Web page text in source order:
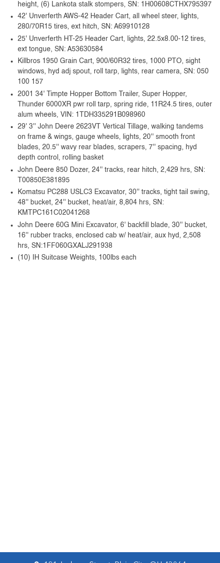
height, (6) Lankota stalk stompers, SN: 1H00608CTHX795397
42' Unverferth AWS-42 Header Cart, all wheel steer, lights,
280/70R15 tires, ext hitch, SN: A69910128
25' Unverferth HT-25 Header Cart, lights, 22.5x8.00-12 tires,
ext tongue, SN: A53630584
Killbros 1950 Grain Cart, 900/60R32 tires, 1000 PTO, sight
windows, hyd adj spout, roll tarp, lights, rear camera, SN: 050
100 157
2001 34' Timpte Hopper Bottom Trailer, Super Hopper,
Thunder 6000XR pwr roll tarp, spring ride, 11R24.5 tires, outer
alum wheels, VIN: 1TDH335291B098960
29' 3'' John Deere 2623VT Vertical Tillage, walking tandems
on frame & wings, gauge wheels, lights, 20'' smooth front
blades, 20.5'' wavy rear blades, scrapers, 7'' spacing, hyd
depth control, rolling basket
John Deere 850 Dozer, 24'' tracks, rear hitch, 2,429 hrs, SN:
T00850E381895
Komatsu PC288 USLC3 Excavator, 30'' tracks, tight tail swing,
48'' bucket, 24'' bucket, heat/air, 8,804 hrs, SN:
KMTPC161C02041268
John Deere 60G Mini Excavator, 6' backfill blade, 30'' bucket,
16'' rubber tracks, enclosed cab w/ heat/air, aux hyd, 2,508
hrs, SN:1FF060GXALJ291938
(10) IH Suitcase Weights, 100lbs each